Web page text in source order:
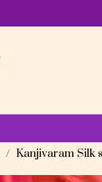
Kanjivaram Silk